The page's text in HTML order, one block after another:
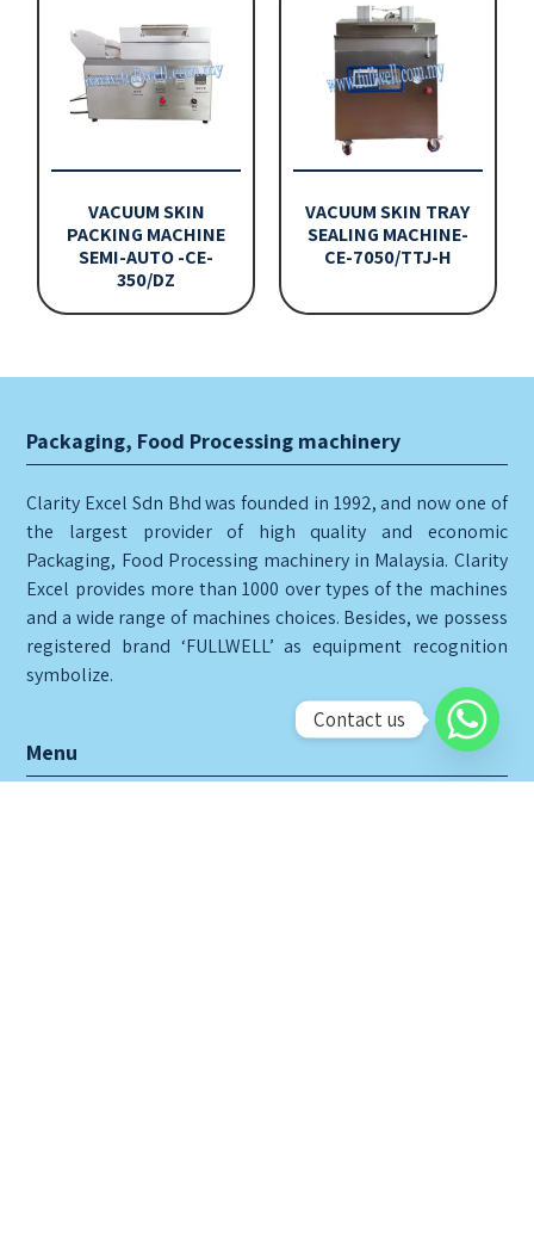
VACUUM SKIN
PACKING MACHINE
SEMI-AUTO -CE-
350/DZ
VACUUM SKIN TRAY
SEALING MACHINE-
CE-7050/TTJ-H
Packaging, Food Processing machinery
Clarity Excel Sdn Bhd was founded in 1992, and now one of
the largest provider of high quality and economic
Packaging, Food Processing machinery in Malaysia. Clarity
Excel provides more than 1000 over types of the machines
and a wide range of machines choices. Besides, we possess
registered brand ‘FULLWELL’ as equipment recognition
symbolize.
Menu
Contact us